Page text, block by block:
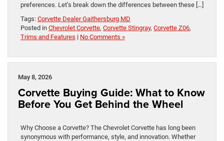
preferences. Let’s break down the differences between these […]
Tags: Corvette Dealer Gaithersburg MD
Posted in Chevrolet Corvette, Corvette Stingray, Corvette Z06,
Trims and Features | No Comments »
May 8, 2026
Corvette Buying Guide: What to Know
Before You Get Behind the Wheel
Why Choose a Corvette? The Chevrolet Corvette has long been
synonymous with performance, style, and innovation. Whether